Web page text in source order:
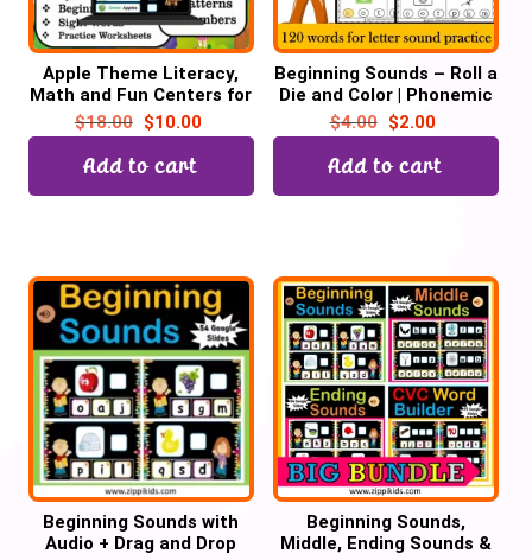
Apple Theme Literacy,
Math and Fun Centers for
September | Digital +
Print
$18.00 $10.00
Add to cart
Beginning Sounds – Roll a
Die and Color | Phonemic
Awareness | Letter
Sounds
$4.00 $2.00
Add to cart
Beginning Sounds with
Audio + Drag and Drop
Beginning Sounds,
Middle, Ending Sounds &